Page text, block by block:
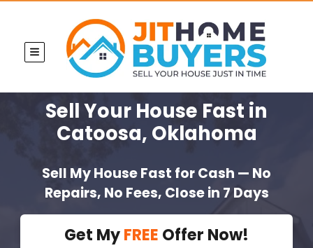
TOGGLE MENU
Sell Your House Fast in
Catoosa, Oklahoma
Sell My House Fast for Cash — No
Repairs, No Fees, Close in 7 Days
Get MyFREE Offer Now!